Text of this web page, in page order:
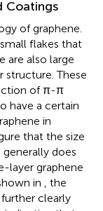
Coatings
of graphene.
flakes that
are also large
structure. These
of π-π
have a certain
in
that the size
does
layer graphene
in
, the
clearly